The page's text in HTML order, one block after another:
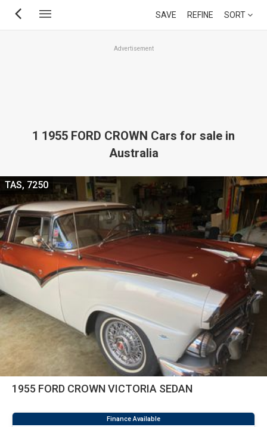
Skip
SAVE REFINE SORT
Advertisement
1 1955 FORD CROWN Cars for sale in
Australia
1955 FORD CROWN VICTORIA SEDAN
TAS, 7250